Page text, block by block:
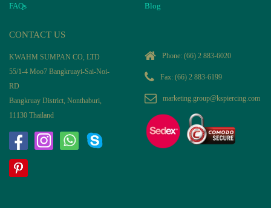
FAQs
Blog
CONTACT US
KWAHM SUMPAN CO, LTD
55/1-4 Moo7 Bangkruayi-Sai-Noi-
RD
Bangkruay District, Nonthaburi,
11130 Thailand
Phone: (66) 2 883-6020
Fax: (66) 2 883-6199
marketing.group@kspiercing.com